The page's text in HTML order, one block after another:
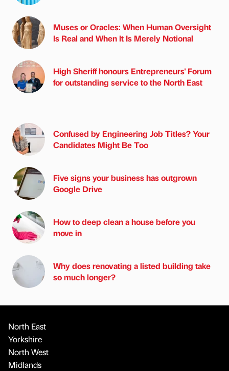
Muses or Oracles: When Human Oversight
Is Real and When It Is Merely Notional
High Sheriff honours Entrepreneurs' Forum
for outstanding service to the North East
Confused by Engineering Job Titles? Your
Candidates Might Be Too
Five signs your business has outgrown
Google Drive
How to deep clean a house before you
move in
Why does renovating a listed building take
so much longer?
North East
Yorkshire
North West
Midlands